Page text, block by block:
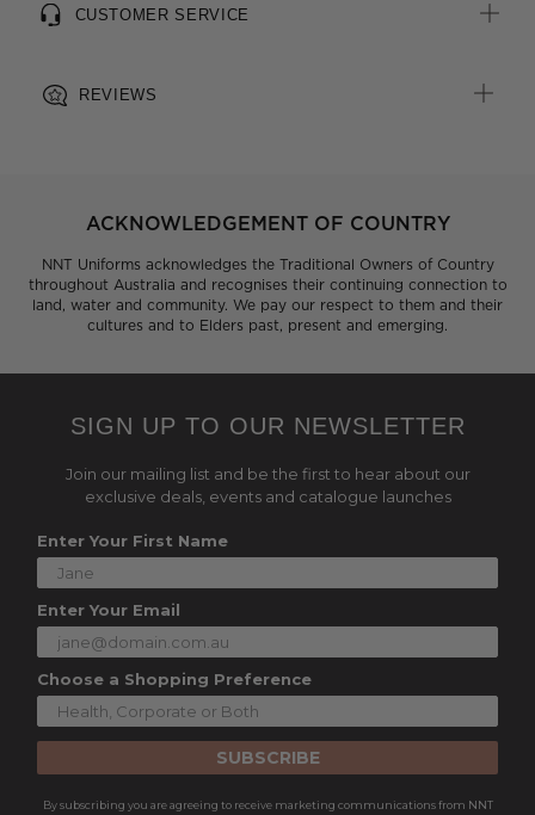
CUSTOMER SERVICE
REVIEWS
ACKNOWLEDGEMENT OF COUNTRY
NNT Uniforms acknowledges the Traditional Owners of Country
throughout Australia and recognises their continuing connection to
land, water and community. We pay our respect to them and their
cultures and to Elders past, present and emerging.
SIGN UP TO OUR NEWSLETTER
Join our mailing list and be the first to hear about our
exclusive deals, events and catalogue launches
Enter Your First Name
Enter Your Email
Choose a Shopping Preference
SUBSCRIBE
By subscribing you are agreeing to receive marketing communications from NNT